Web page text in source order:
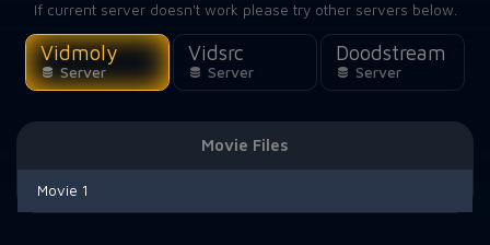
If current server doesn't work please try other servers below.
Vidmoly
Server
Vidsrc
Server
Doodstream
Server
Movie Files
Movie 1